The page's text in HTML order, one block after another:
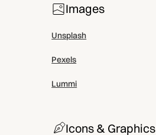
Images
Unsplash
Pexels
Lummi
Icons & Graphics